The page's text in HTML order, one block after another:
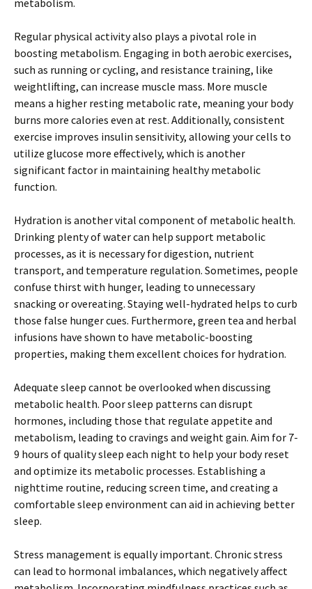
metabolism.
Regular physical activity also plays a pivotal role in
boosting metabolism. Engaging in both aerobic exercises,
such as running or cycling, and resistance training, like
weightlifting, can increase muscle mass. More muscle
means a higher resting metabolic rate, meaning your body
burns more calories even at rest. Additionally, consistent
exercise improves insulin sensitivity, allowing your cells to
utilize glucose more effectively, which is another
significant factor in maintaining healthy metabolic
function.
Hydration is another vital component of metabolic health.
Drinking plenty of water can help support metabolic
processes, as it is necessary for digestion, nutrient
transport, and temperature regulation. Sometimes, people
confuse thirst with hunger, leading to unnecessary
snacking or overeating. Staying well-hydrated helps to curb
those false hunger cues. Furthermore, green tea and herbal
infusions have shown to have metabolic-boosting
properties, making them excellent choices for hydration.
Adequate sleep cannot be overlooked when discussing
metabolic health. Poor sleep patterns can disrupt
hormones, including those that regulate appetite and
metabolism, leading to cravings and weight gain. Aim for 7-
9 hours of quality sleep each night to help your body reset
and optimize its metabolic processes. Establishing a
nighttime routine, reducing screen time, and creating a
comfortable sleep environment can aid in achieving better
sleep.
Stress management is equally important. Chronic stress
can lead to hormonal imbalances, which negatively affect